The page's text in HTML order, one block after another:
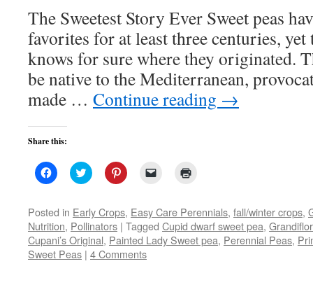
The Sweetest Story Ever Sweet peas
favorites for at least three centuries,
knows for sure where they originated.
be native to the Mediterranean,
made … Continue reading →
Share this:
Click
to
Facebook
(Opens
in
new
window)
Click
to
Twitter
(Opens
in
new
window)
Click
to
Pinterest
(Opens
in
new
window)
link
to
a
friend
(Opens
new
window)
Posted in Early Crops, Easy Care Perennials, fall/winter crops,
Nutrition, Pollinators | Tagged Cupid dwarf sweet pea,
Cupani’s Original, Painted Lady Sweet pea, Perennial Peas,
Sweet Peas | 4 Comments